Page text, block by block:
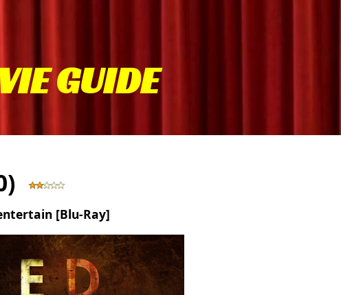
GUIDE
[Blu-Ray]